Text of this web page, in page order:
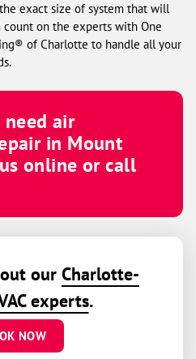
exact size of system that will
count on the experts with One
of Charlotte to handle all your
need air
in Mount
online or call
our Charlotte-
experts.
NOW